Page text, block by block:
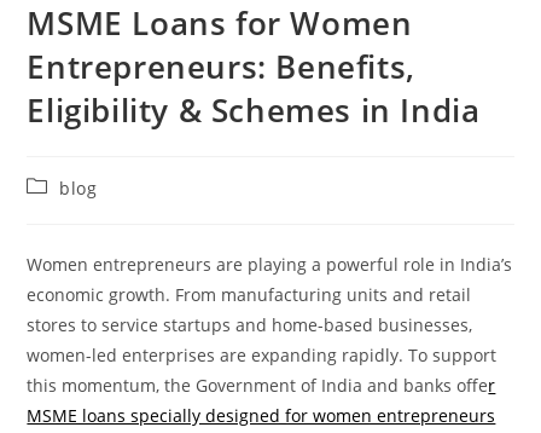
MSME Loans for Women
Entrepreneurs: Benefits,
Eligibility & Schemes in India
blog
Women entrepreneurs are playing a powerful role in India’s
economic growth. From manufacturing units and retail
stores to service startups and home-based businesses,
women-led enterprises are expanding rapidly. To support
this momentum, the Government of India and banks offer
MSME loans specially designed for women entrepreneurs